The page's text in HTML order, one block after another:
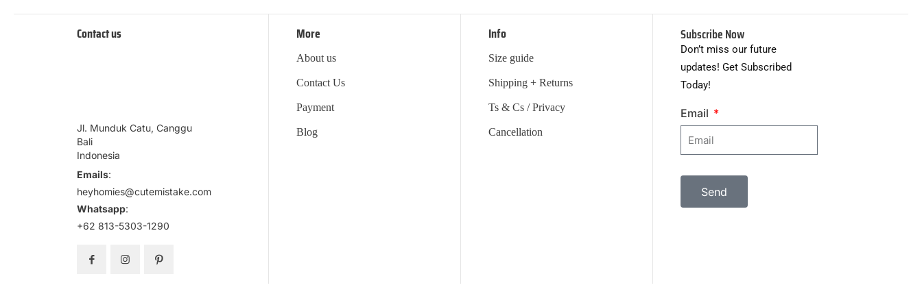
Contact us
Jl. Munduk Catu, Canggu
Bali
Indonesia
Emails:
heyhomies@cutemistake.com
Whatsapp:
+62 813-5303-1290
More
About us
Contact Us
Payment
Blog
Info
Size guide
Shipping + Returns
Ts & Cs / Privacy
Cancellation
Subscribe Now
Don’t miss our future
updates! Get Subscribed
Today!
Email
Send